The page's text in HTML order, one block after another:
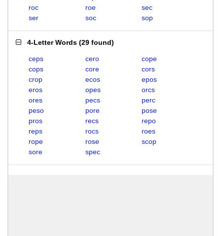
roc
roe
sec
ser
soc sop
4-Letter Words (29 found)
ceps cero
cope
cops
core
cors
crop
ecos
epos
eros
opes
orcs
ores
pecs
perc
peso
pore
pose
pros
recs
repo
reps
rocs
roes
rope
rose
scop
sore
spec